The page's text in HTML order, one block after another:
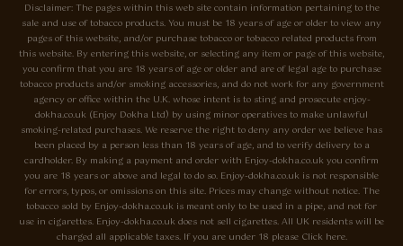
Disclaimer: The pages within this web site contain information pertaining to the
sale and use of tobacco products. You must be 18 years of age or older to view any
pages of this website, and/or purchase tobacco or tobacco related products from
this website. By entering this website, or selecting any item or page of this website,
you confirm that you are 18 years of age or older and are of legal age to purchase
tobacco products and/or smoking accessories, and do not work for any government
agency or office within the U.K. whose intent is to sting and prosecute enjoy-
dokha.co.uk (Enjoy Dokha Ltd) by using minor operatives to make unlawful
smoking-related purchases. We reserve the right to deny any order we believe has
been placed by a person less than 18 years of age, and to verify delivery to a
cardholder. By making a payment and order with Enjoy-dokha.co.uk you confirm
you are 18 years or above and legal to do so. Enjoy-dokha.co.uk is not responsible
for errors, typos, or omissions on this site. Prices may change without notice. The
tobacco sold by Enjoy-dokha.co.uk is meant only to be used in a pipe, and not for
use in cigarettes. Enjoy-dokha.co.uk does not sell cigarettes. All UK residents will be
charged all applicable taxes. If you are under 18 please Click here.